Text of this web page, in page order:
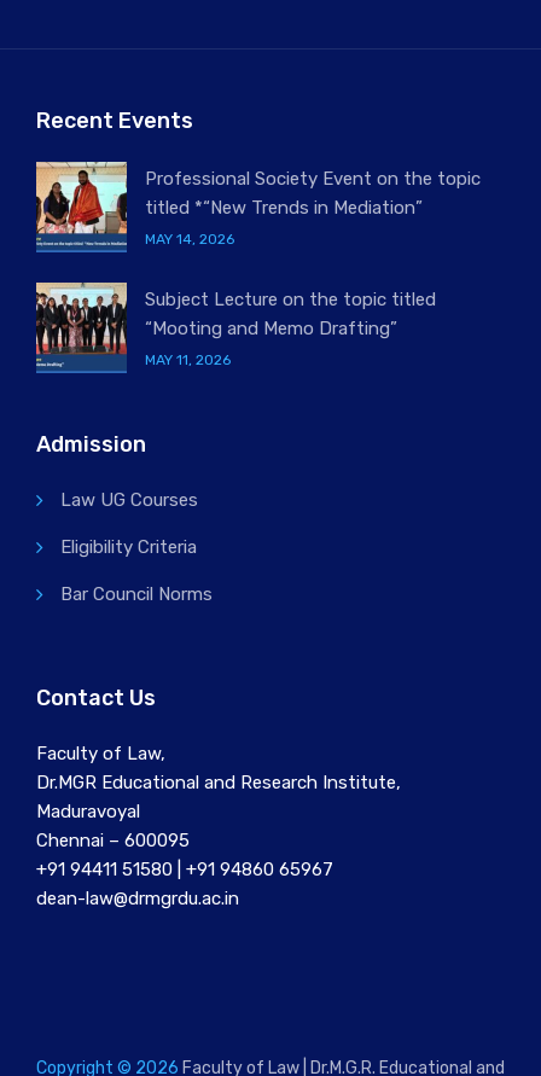
Recent Events
Professional Society Event on the topic
titled *“New Trends in Mediation”
MAY 14, 2026
Subject Lecture on the topic titled
“Mooting and Memo Drafting”
MAY 11, 2026
Admission
Law UG Courses
Eligibility Criteria
Bar Council Norms
Contact Us
Faculty of Law,
Dr.MGR Educational and Research Institute,
Maduravoyal
Chennai – 600095
+91 94411 51580 | +91 94860 65967
dean-law@drmgrdu.ac.in
Copyright © 2026 Faculty of Law | Dr.M.G.R. Educational and